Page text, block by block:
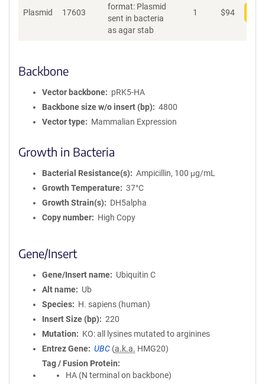
Plasmid 17603
format: Plasmid
sent in bacteria
as agar stab
1 $94
Backbone
Vector backbone
pRK5-HA
Backbone size w/o insert (bp)
4800
Vector type
Mammalian Expression
Growth in Bacteria
Bacterial Resistance(s)
Ampicillin, 100 μg/mL
Growth Temperature
37°C
Growth Strain(s)
DH5alpha
Copy number
High Copy
Gene/Insert
Gene/Insert name
Ubiquitin C
Alt name
Ub
Species
H. sapiens (human)
Insert Size (bp)
220
Mutation
KO: all lysines mutated to arginines
Entrez Gene
UBC (a.k.a. HMG20)
Tag / Fusion Protein
HA (N terminal on backbone)